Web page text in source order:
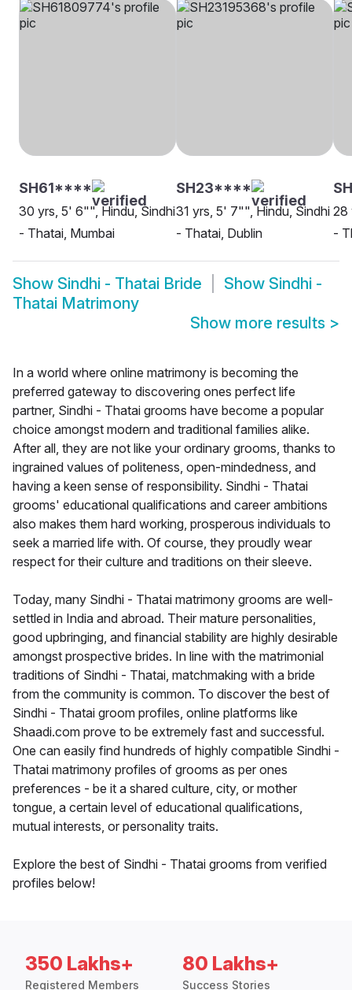
SH61****
30 yrs, 5' 6"", Hindu, Sindhi
- Thatai, Mumbai
SH23****
31 yrs, 5' 7"", Hindu, Sindhi
- Thatai, Dublin
28
-
Show Sindhi - Thatai Bride Show Sindhi -
Thatai Matrimony
Show more results >
In a world where online matrimony is becoming the
preferred gateway to discovering ones perfect life
partner, Sindhi - Thatai grooms have become a popular
choice amongst modern and traditional families alike.
After all, they are not like your ordinary grooms, thanks to
ingrained values of politeness, open-mindedness, and
having a keen sense of responsibility. Sindhi - Thatai
grooms' educational qualifications and career ambitions
also makes them hard working, prosperous individuals to
seek a married life with. Of course, they proudly wear
respect for their culture and traditions on their sleeve.
Today, many Sindhi - Thatai matrimony grooms are well-
settled in India and abroad. Their mature personalities,
good upbringing, and financial stability are highly desirable
amongst prospective brides. In line with the matrimonial
traditions of Sindhi - Thatai, matchmaking with a bride
from the community is common. To discover the best of
Sindhi - Thatai groom profiles, online platforms like
Shaadi.com prove to be extremely fast and successful.
One can easily find hundreds of highly compatible Sindhi -
Thatai matrimony profiles of grooms as per ones
preferences - be it a shared culture, city, or mother
tongue, a certain level of educational qualifications,
mutual interests, or personality traits.
Explore the best of Sindhi - Thatai grooms from verified
profiles below!
350 Lakhs+
Registered Members
80 Lakhs+
Success Stories